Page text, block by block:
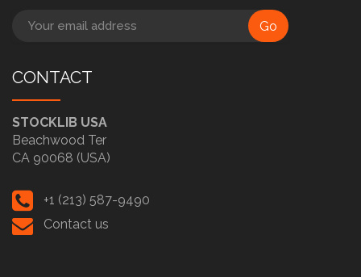
Go
CONTACT
STOCKLIB USA
Beachwood Ter
CA 90068 (USA)
+1 (213) 587-9490
Contact us